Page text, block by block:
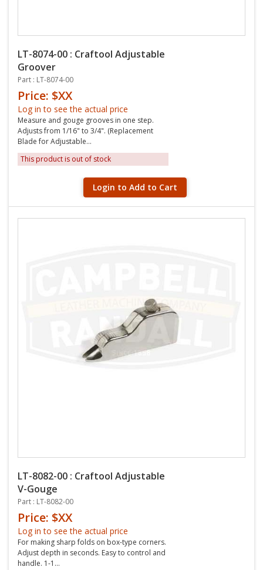
LT-8074-00 : Craftool Adjustable
Groover
Part : LT-8074-00
Price: $XX
Log in to see the actual price
Measure and gouge grooves in one step.
Adjusts from 1/16" to 3/4". (Replacement
Blade for Adjustable...
This product is out of stock
Login to Add to Cart
LT-8082-00 : Craftool Adjustable
V-Gouge
Part : LT-8082-00
Price: $XX
Log in to see the actual price
For making sharp folds on box-type corners.
Adjust depth in seconds. Easy to control and
handle. 1-1...